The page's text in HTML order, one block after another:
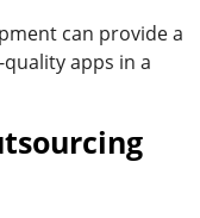
can provide a
apps in a